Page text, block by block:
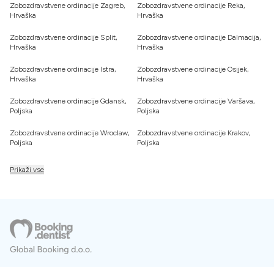
Zobozdravstvene ordinacije Zagreb,
Hrvaška
Zobozdravstvene ordinacije Reka,
Hrvaška
Zobozdravstvene ordinacije Split,
Hrvaška
Zobozdravstvene ordinacije Dalmacija,
Hrvaška
Zobozdravstvene ordinacije Istra,
Hrvaška
Zobozdravstvene ordinacije Osijek,
Hrvaška
Zobozdravstvene ordinacije Gdansk,
Poljska
Zobozdravstvene ordinacije Varšava,
Poljska
Zobozdravstvene ordinacije Wroclaw,
Poljska
Zobozdravstvene ordinacije Krakov,
Poljska
Prikaži vse